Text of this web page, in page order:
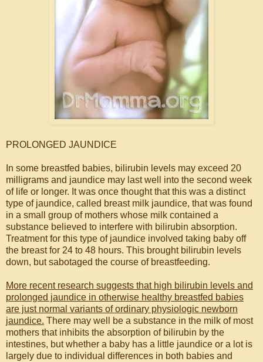
PROLONGED JAUNDICE
In some breastfed babies, bilirubin levels may exceed 20
milligrams and jaundice may last well into the second week
of life or longer. It was once thought that this was a distinct
type of jaundice, called breast milk jaundice, that was found
in a small group of mothers whose milk contained a
substance believed to interfere with bilirubin absorption.
Treatment for this type of jaundice involved taking baby off
the breast for 24 to 48 hours. This brought bilirubin levels
down, but sabotaged the course of breastfeeding.
More recent research suggests that high bilirubin levels and
prolonged jaundice in otherwise healthy breastfed babies
are just normal variants of ordinary physiologic newborn
jaundice. There may well be a substance in the milk of most
mothers that inhibits the absorption of bilirubin by the
intestines, but whether a baby has a little jaundice or a lot is
largely due to individual differences in both babies and